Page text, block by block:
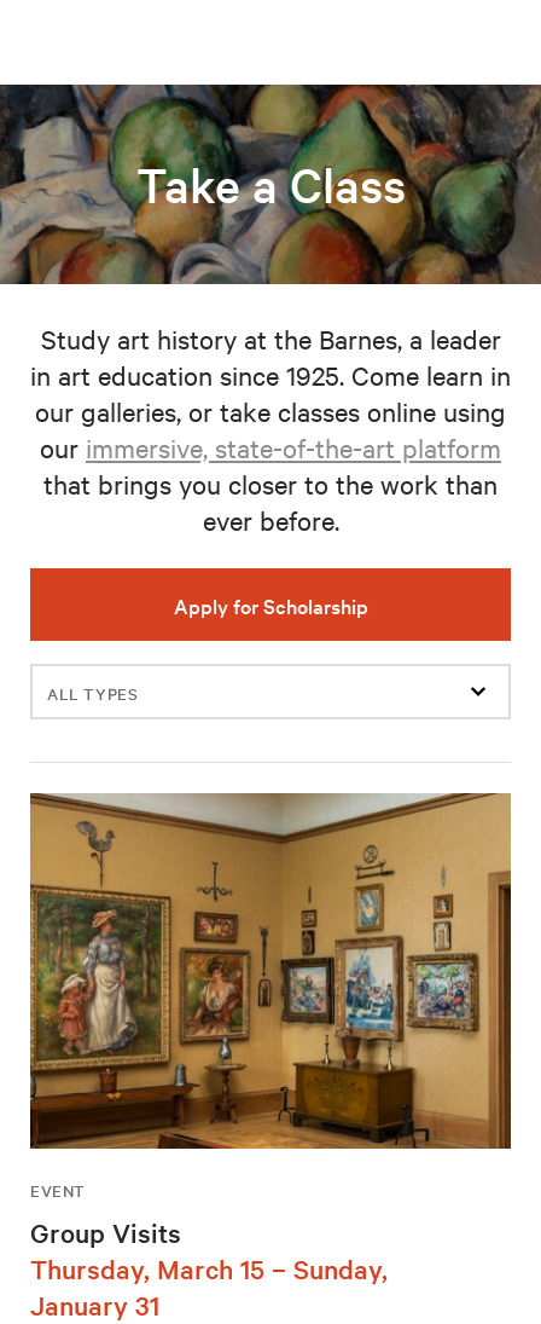
Take a Class
Study art history at the Barnes, a leader
in art education since 1925. Come learn in
our galleries, or take classes online using
our immersive, state-of-the-art platform
that brings you closer to the work than
ever before.
Apply for Scholarship
Filter
events
EVENT
Group Visits
Thursday, March 15 – Sunday,
January 31